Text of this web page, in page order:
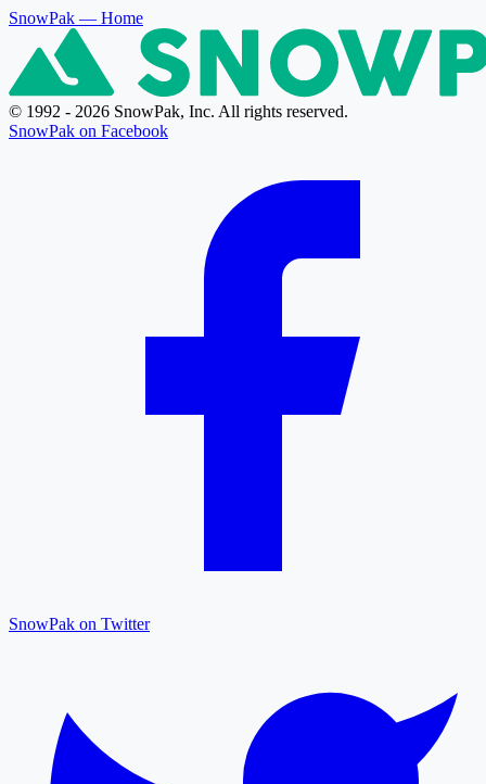
SnowPak — Home
© 1992 - 2026 SnowPak, Inc. All rights reserved.
SnowPak on Facebook
SnowPak on Twitter